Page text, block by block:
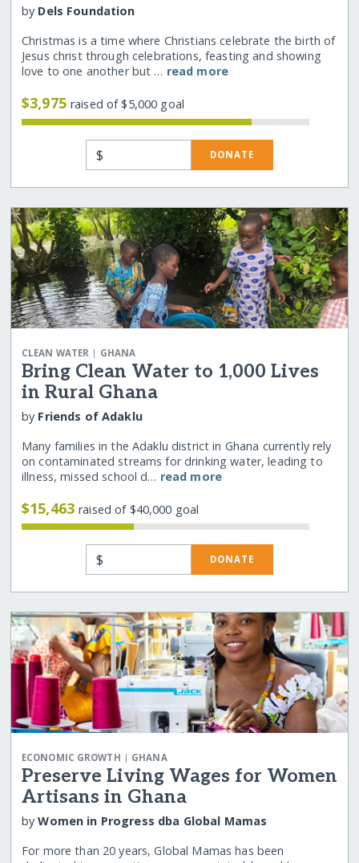
by Dels Foundation
Christmas is a time where Christians celebrate the birth of
Jesus christ through celebrations, feasting and showing
love to one another but … read more
$3,975raised of $5,000 goal
$ DONATE
CLEAN WATER | GHANA
Bring Clean Water to 1,000 Lives
in Rural Ghana
by Friends of Adaklu
Many families in the Adaklu district in Ghana currently rely
on contaminated streams for drinking water, leading to
illness, missed school d… read more
$15,463raised of $40,000 goal
$ DONATE
ECONOMIC GROWTH | GHANA
Preserve Living Wages for Women
Artisans in Ghana
byWomen in Progress dba Global Mamas
For more than 20 years, Global Mamas has been